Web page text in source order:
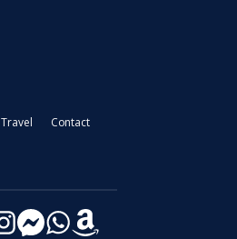
Travel Contact